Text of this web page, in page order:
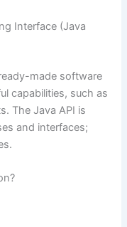
Interface (Java
made software
capabilities, such as
The Java API is
and interfaces;